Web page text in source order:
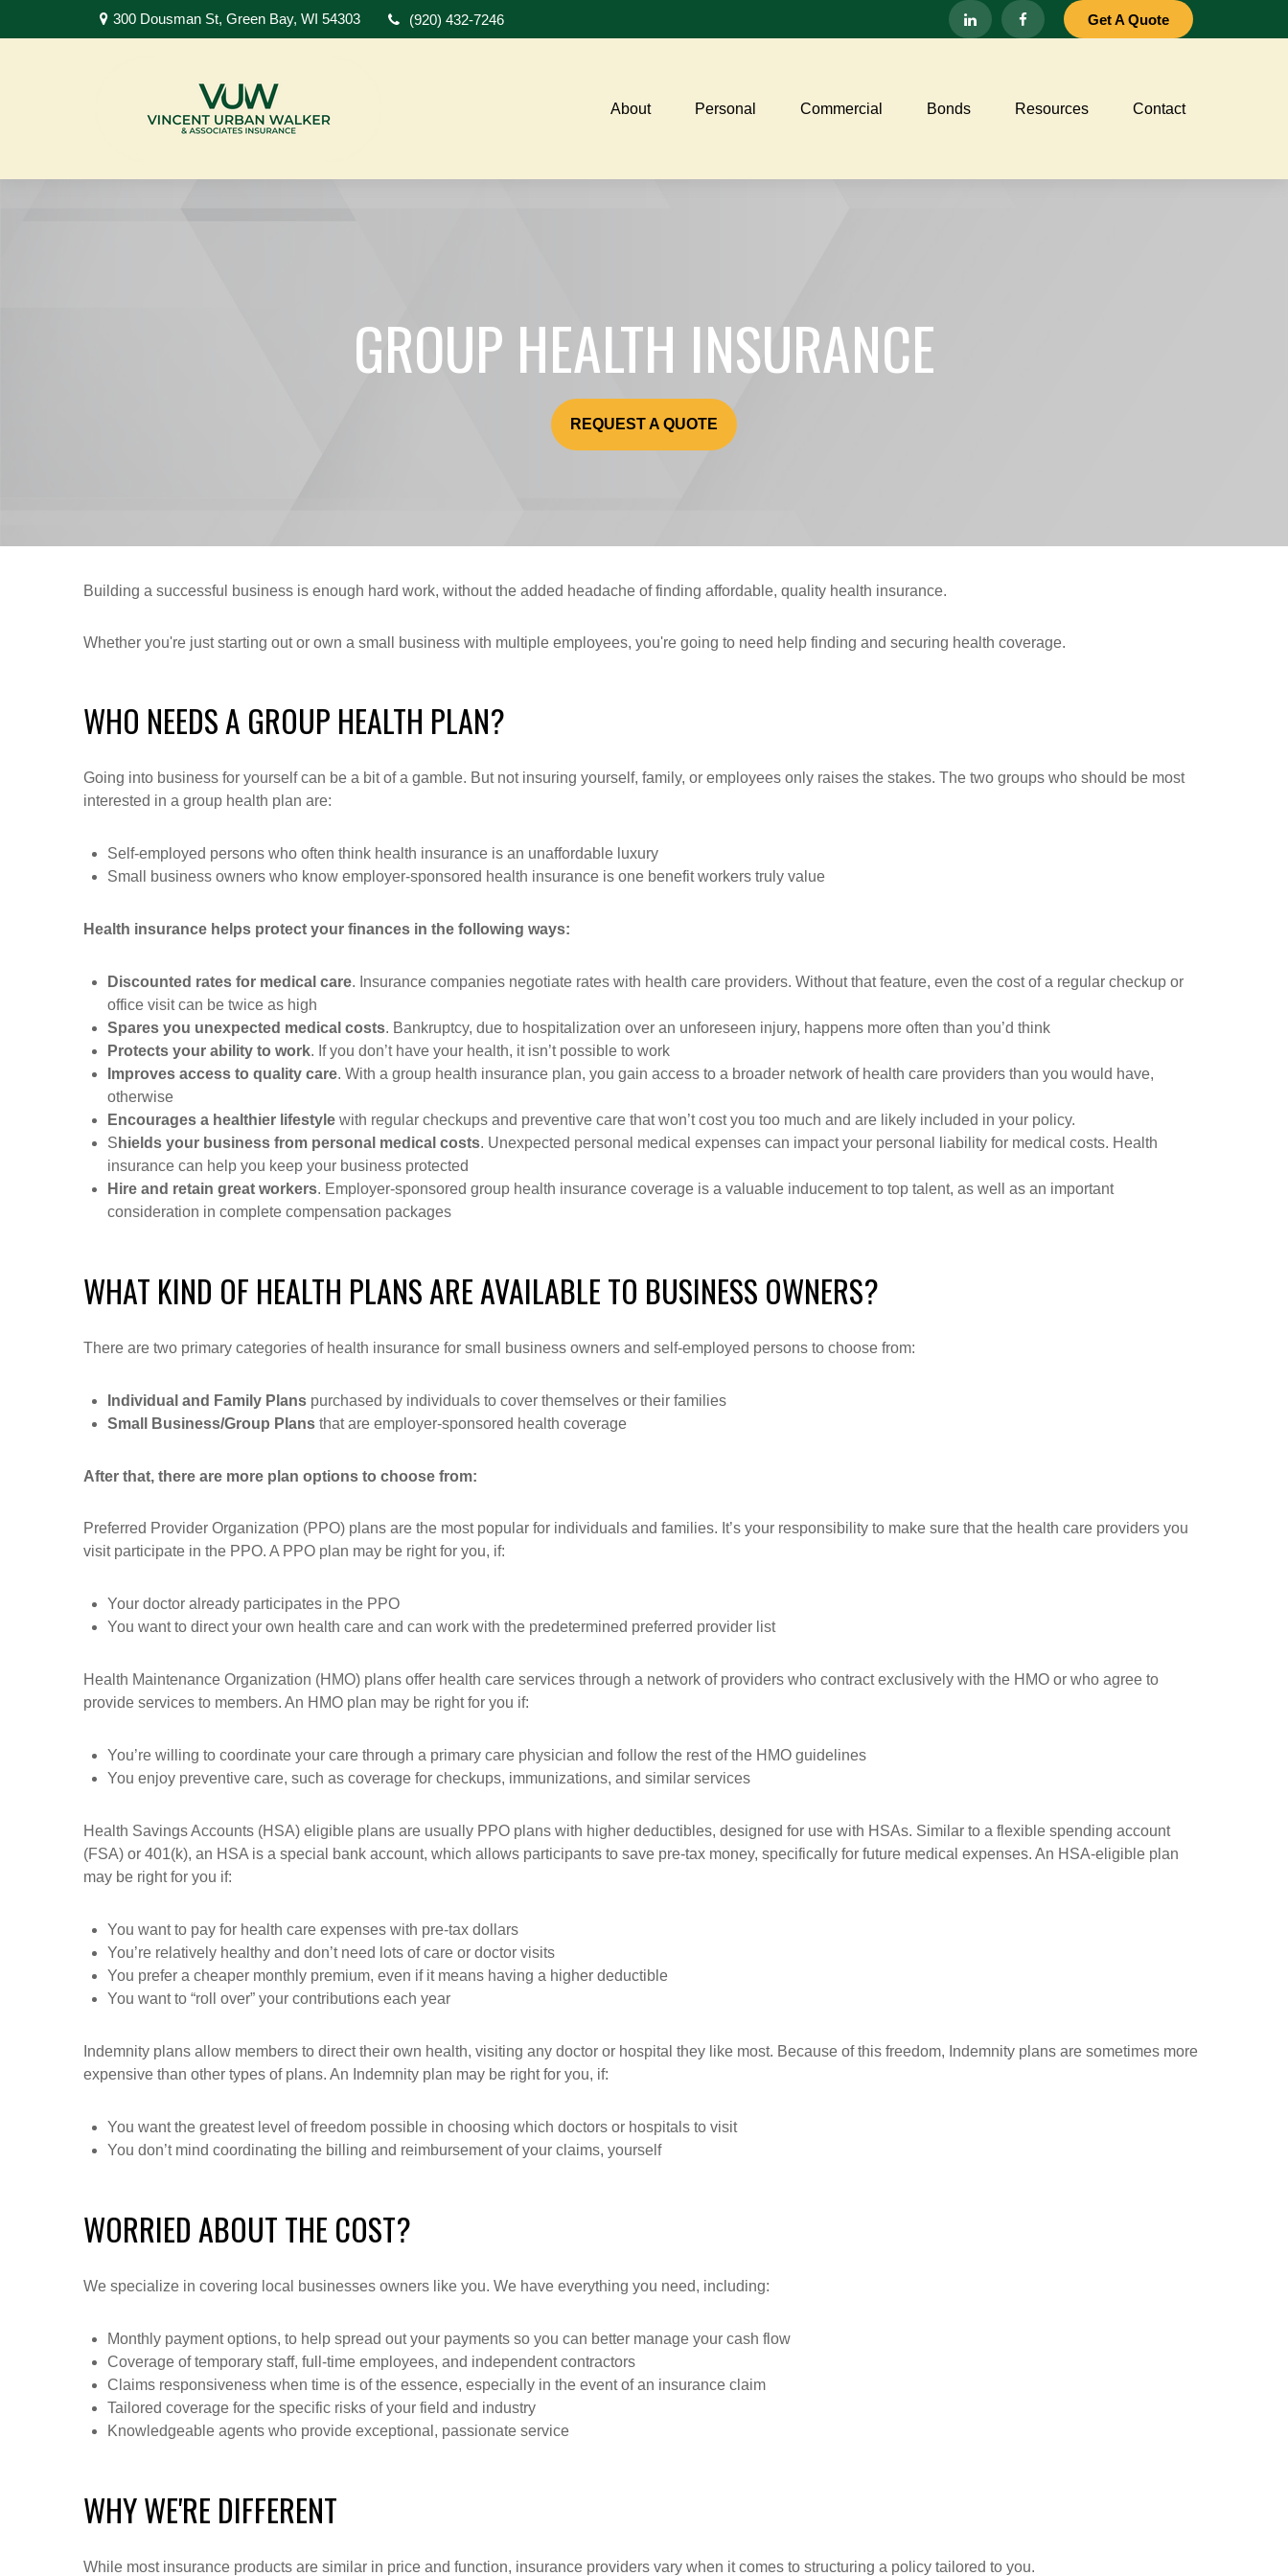
300 Dousman St,Green Bay, WI 54303 (920) 432-7246 Get A Quote
About Personal Commercial Bonds Resources Contact
GROUP HEALTH INSURANCE
REQUEST A QUOTE
Building a successful business is enough hard work, without the added headache of finding affordable, quality health insurance.
Whether you're just starting out or own a small business with multiple employees, you're going to need help finding and securing health coverage.
WHO NEEDS A GROUP HEALTH PLAN?
Going into business for yourself can be a bit of a gamble. But not insuring yourself, family, or employees only raises the stakes. The two groups who should be most
interested in a group health plan are:
Self-employed persons who often think health insurance is an unaffordable luxury
Small business owners who know employer-sponsored health insurance is one benefit workers truly value
Health insurance helps protect your finances in the following ways:
Discounted rates for medical care. Insurance companies negotiate rates with health care providers. Without that feature, even the cost of a regular checkup or
office visit can be twice as high
Spares you unexpected medical costs. Bankruptcy, due to hospitalization over an unforeseen injury, happens more often than you’d think
Protects your ability to work. If you don’t have your health, it isn’t possible to work
Improves access to quality care. With a group health insurance plan, you gain access to a broader network of health care providers than you would have,
otherwise
Encourages a healthier lifestyle with regular checkups and preventive care that won’t cost you too much and are likely included in your policy.
S hields your business from personal medical costs. Unexpected personal medical expenses can impact your personal liability for medical costs. Health
insurance can help you keep your business protected
Hire and retain great workers. Employer-sponsored group health insurance coverage is a valuable inducement to top talent, as well as an important
consideration in complete compensation packages
WHAT KIND OF HEALTH PLANS ARE AVAILABLE TO BUSINESS OWNERS?
There are two primary categories of health insurance for small business owners and self-employed persons to choose from:
Individual and Family Plans purchased by individuals to cover themselves or their families
Small Business/Group Plans that are employer-sponsored health coverage
After that, there are more plan options to choose from:
Preferred Provider Organization (PPO) plans are the most popular for individuals and families. It’s your responsibility to make sure that the health care providers you
visit participate in the PPO. A PPO plan may be right for you, if:
Your doctor already participates in the PPO
You want to direct your own health care and can work with the predetermined preferred provider list
Health Maintenance Organization (HMO) plans offer health care services through a network of providers who contract exclusively with the HMO or who agree to
provide services to members. An HMO plan may be right for you if:
You’re willing to coordinate your care through a primary care physician and follow the rest of the HMO guidelines
You enjoy preventive care, such as coverage for checkups, immunizations, and similar services
Health Savings Accounts (HSA) eligible plans are usually PPO plans with higher deductibles, designed for use with HSAs. Similar to a flexible spending account
(FSA) or 401(k), an HSA is a special bank account, which allows participants to save pre-tax money, specifically for future medical expenses. An HSA-eligible plan
may be right for you if:
You want to pay for health care expenses with pre-tax dollars
You’re relatively healthy and don’t need lots of care or doctor visits
You prefer a cheaper monthly premium, even if it means having a higher deductible
You want to “roll over” your contributions each year
Indemnity plans allow members to direct their own health, visiting any doctor or hospital they like most. Because of this freedom, Indemnity plans are sometimes more
expensive than other types of plans. An Indemnity plan may be right for you, if:
You want the greatest level of freedom possible in choosing which doctors or hospitals to visit
You don’t mind coordinating the billing and reimbursement of your claims, yourself
WORRIED ABOUT THE COST?
We specialize in covering local businesses owners like you. We have everything you need, including:
Monthly payment options, to help spread out your payments so you can better manage your cash flow
Coverage of temporary staff, full-time employees, and independent contractors
Claims responsiveness when time is of the essence, especially in the event of an insurance claim
Tailored coverage for the specific risks of your field and industry
Knowledgeable agents who provide exceptional, passionate service
WHY WE'RE DIFFERENT
While most insurance products are similar in price and function, insurance providers vary when it comes to structuring a policy tailored to you.